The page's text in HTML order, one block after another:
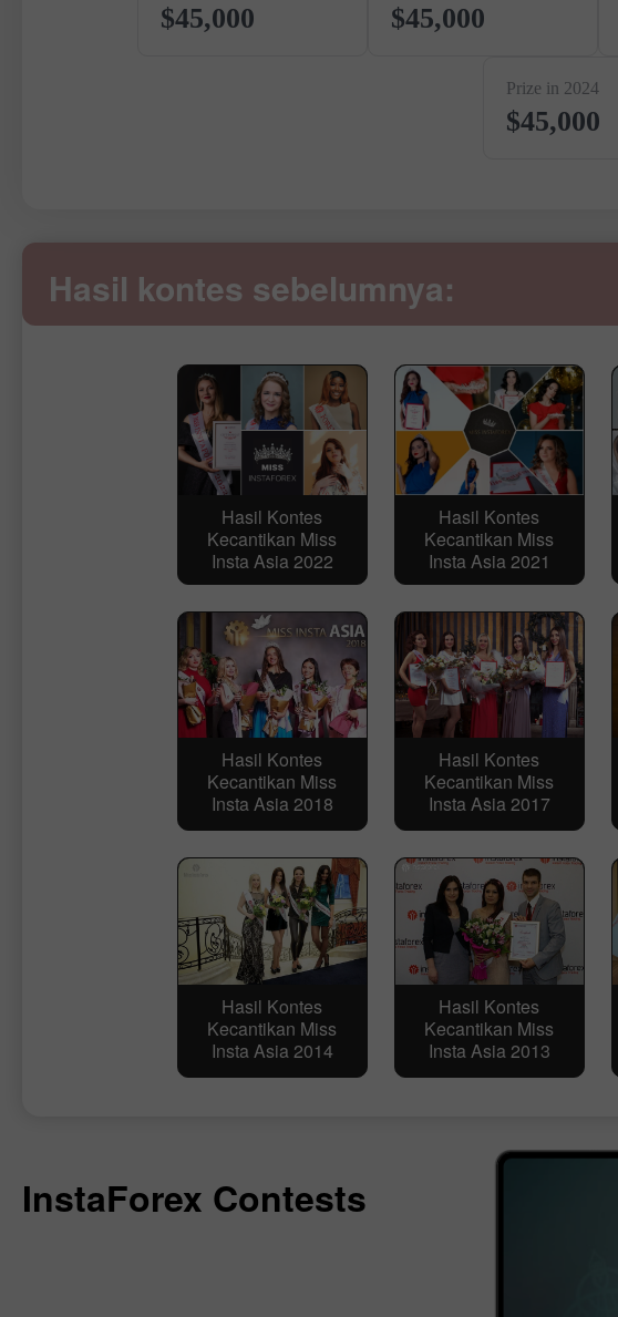
$45,000 $45,000
Prize in 2024
$45,000
Hasil kontes sebelumnya:
Hasil Kontes
Kecantikan Miss
Insta Asia 2022
Hasil Kontes
Kecantikan Miss
Insta Asia 2021
Hasil Kontes
Kecantikan Miss
Insta Asia 2018
Hasil Kontes
Kecantikan Miss
Insta Asia 2017
Hasil Kontes
Kecantikan Miss
Insta Asia 2014
Hasil Kontes
Kecantikan Miss
Insta Asia 2013
InstaForex Contests